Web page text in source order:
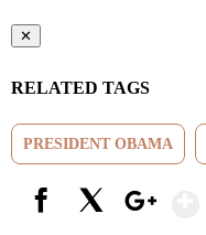
✕
RELATED TAGS
PRESIDENT OBAMA